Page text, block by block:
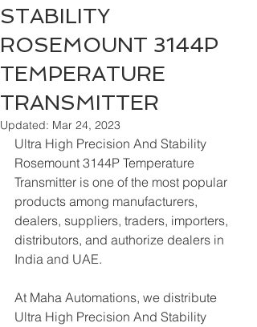
STABILITY
ROSEMOUNT 3144P
TEMPERATURE
TRANSMITTER
Updated: Mar 24, 2023
Ultra High Precision And Stability
Rosemount 3144P Temperature
Transmitter is one of the most popular
products among manufacturers,
dealers, suppliers, traders, importers,
distributors, and authorize dealers in
India and UAE.
At Maha Automations, we distribute
Ultra High Precision And Stability